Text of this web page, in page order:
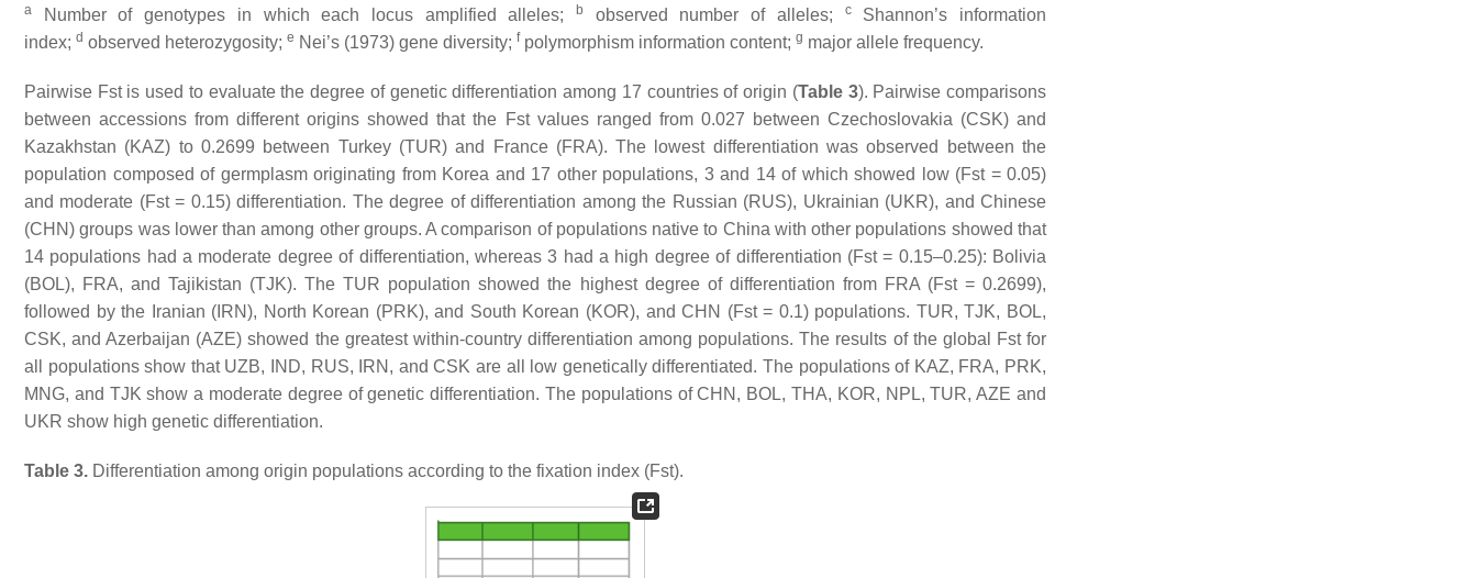
a Number of genotypes in which each locus amplified alleles;b observed number of alleles; cShannon’s information
index; d observed heterozygosity; e Nei’s (1973) gene diversity; f polymorphism information content; g major allele frequency.
Pairwise Fst is used to evaluate the degree of genetic differentiation among 17 countries of origin (Table 3). Pairwise comparisons
between accessions from different origins showed that the Fst values ranged from 0.027 between Czechoslovakia (CSK) and
Kazakhstan (KAZ) to 0.2699 between Turkey (TUR) and France (FRA). The lowest differentiation was observed between the
population composed of germplasm originating from Korea and 17 other populations, 3 and 14 of which showed low (Fst = 0.05)
and moderate (Fst = 0.15) differentiation. The degree of differentiation among the Russian (RUS), Ukrainian (UKR), and Chinese
(CHN) groups was lower than among other groups. A comparison of populations native to China with other populations showed that
14 populations had a moderate degree of differentiation, whereas 3 had a high degree of differentiation (Fst = 0.15–0.25): Bolivia
(BOL), FRA, and Tajikistan (TJK). The TUR population showed the highest degree of differentiation from FRA (Fst = 0.2699),
followed by the Iranian (IRN), North Korean (PRK), and South Korean (KOR), and CHN (Fst = 0.1) populations. TUR, TJK, BOL,
CSK, and Azerbaijan (AZE) showed the greatest within-country differentiation among populations. The results of the global Fst for
all populations show that UZB, IND, RUS, IRN, and CSK are all low genetically differentiated. The populations of KAZ, FRA, PRK,
MNG, and TJK show a moderate degree of genetic differentiation. The populations of CHN, BOL, THA, KOR, NPL, TUR, AZE and
UKR show high genetic differentiation.
Table 3. Differentiation among origin populations according to the fixation index (Fst).